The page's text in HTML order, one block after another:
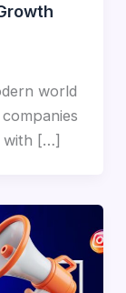
world
with […]